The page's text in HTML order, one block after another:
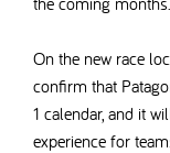
On the new race
confirm that
1 calendar, and it
experience for